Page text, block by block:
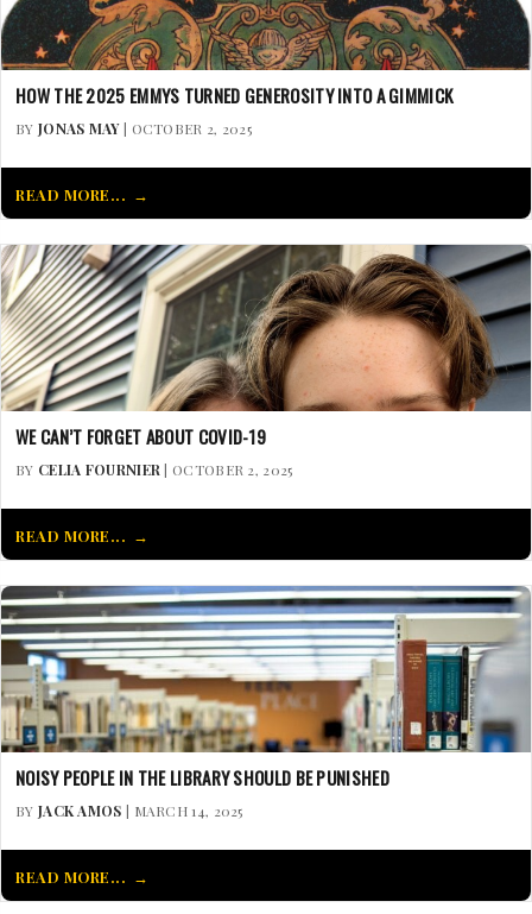
HOW THE 2025 EMMYS TURNED GENEROSITY INTO A GIMMICK
BY JONAS MAY| OCTOBER 2, 2025
READ MORE...
WE CAN’T FORGET ABOUT COVID-19
BY CELIA FOURNIER | OCTOBER 2, 2025
READ MORE...
NOISY PEOPLE IN THE LIBRARY SHOULD BE PUNISHED
BY JACK AMOS | MARCH 14, 2025
READ MORE...